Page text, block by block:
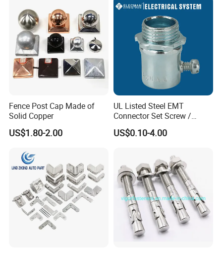
Fence Post Cap Made of
Solid Copper
US$1.80-2.00
UL Listed Steel EMT
Connector Set Screw /
Connector EMT/ Termial
EMT Conduit Connector
US$0.10-4.00